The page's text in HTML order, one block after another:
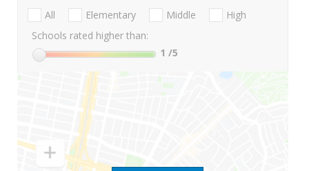
All Elementary Middle
High
Schools rated higher than:
1 /5